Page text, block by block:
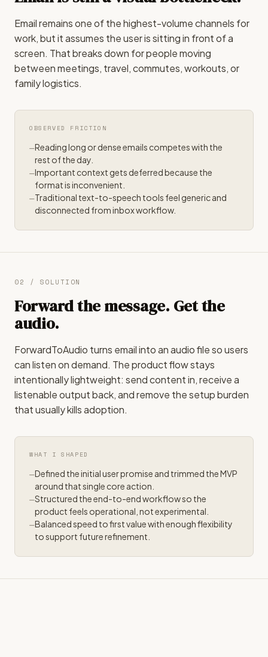
Email remains one of the highest-volume channels for
work, but it assumes the user is sitting in front of a
screen. That breaks down for people moving
between meetings, travel, commutes, workouts, or
family logistics.
OBSERVED FRICTION
Reading long or dense emails competes with the
rest of the day.
Important context gets deferred because the
format is inconvenient.
Traditional text-to-speech tools feel generic and
disconnected from inbox workflow.
02 / SOLUTION
Forward the message. Get the
audio.
ForwardToAudio turns email into an audio file so users
can listen on demand. The product flow stays
intentionally lightweight: send content in, receive a
listenable output back, and remove the setup burden
that usually kills adoption.
WHAT I SHAPED
Defined the initial user promise and trimmed the MVP
around that single core action.
Structured the end-to-end workflow so the
product feels operational, not experimental.
Balanced speed to first value with enough flexibility
to support future refinement.